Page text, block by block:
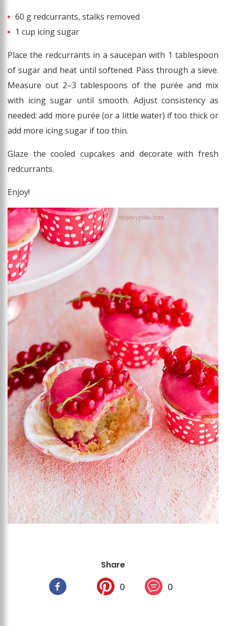
60 g redcurrants, stalks removed
1 cup icing sugar
Place the redcurrants in a saucepan with 1 tablespoon
of sugar and heat until softened. Pass through a sieve.
Measure out 2–3 tablespoons of the purée and mix
with icing sugar until smooth. Adjust consistency as
needed: add more purée (or a little water) if too thick or
add more icing sugar if too thin.
Glaze the cooled cupcakes and decorate with fresh
redcurrants.
Enjoy!
Share
0 0